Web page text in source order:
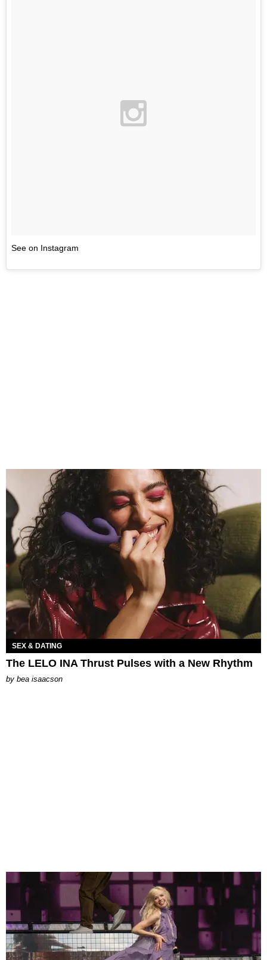
See on Instagram
SEX & DATING
The LELO INA Thrust Pulses with a New Rhythm
by bea isaacson